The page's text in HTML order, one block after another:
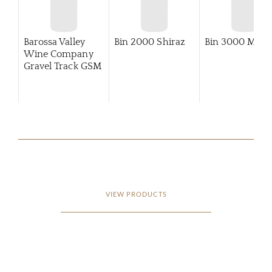
Barossa Valley
Wine Company
Gravel Track GSM
Bin 2000 Shiraz Bin 3000
VIEW PRODUCTS